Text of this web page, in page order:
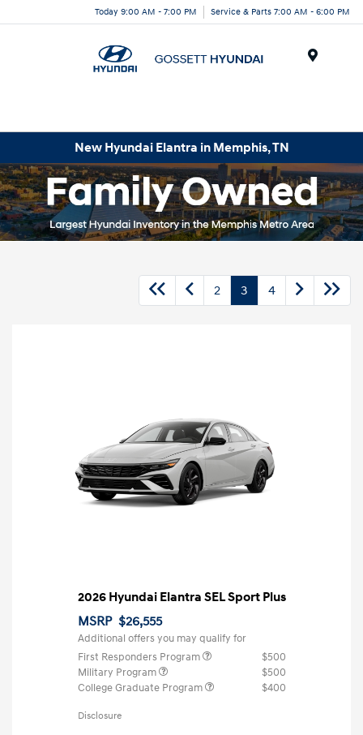
Today 9:00 AM - 7:00 PM Service & Parts 7:00 AM - 6:00 PM
New Hyundai Elantra in Memphis, TN
2 3 4
2026 Hyundai Elantra SEL Sport Plus
MSRP $26,555
Additional offers you may qualify for
First Responders Program
$500
Military Program
$500
College Graduate Program
$400
Disclosure